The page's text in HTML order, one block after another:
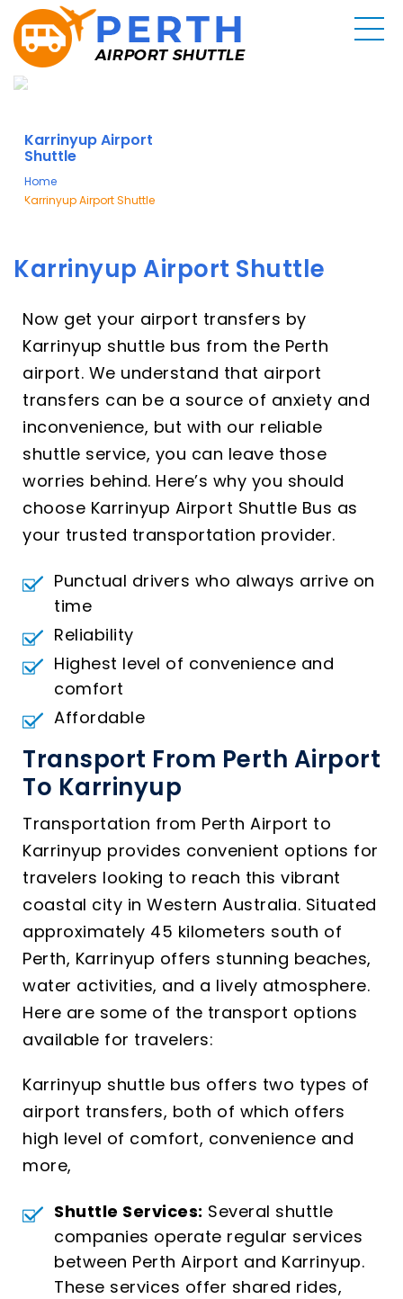
Karrinyup Airport
Shuttle
Home
Karrinyup Airport Shuttle
Karrinyup Airport Shuttle
Now get your airport transfers by
Karrinyup shuttle bus from the Perth
airport. We understand that airport
transfers can be a source of anxiety and
inconvenience, but with our reliable
shuttle service, you can leave those
worries behind. Here’s why you should
choose Karrinyup Airport Shuttle Bus as
your trusted transportation provider.
Punctual drivers who always arrive on
time
Reliability
Highest level of convenience and
comfort
Affordable
Transport From Perth Airport
To Karrinyup
Transportation from Perth Airport to
Karrinyup provides convenient options for
travelers looking to reach this vibrant
coastal city in Western Australia. Situated
approximately 45 kilometers south of
Perth, Karrinyup offers stunning beaches,
water activities, and a lively atmosphere.
Here are some of the transport options
available for travelers:
Karrinyup shuttle bus offers two types of
airport transfers, both of which offers
high level of comfort, convenience and
more,
Shuttle Services: Several shuttle
companies operate regular services
between Perth Airport and Karrinyup.
These services offer shared rides,